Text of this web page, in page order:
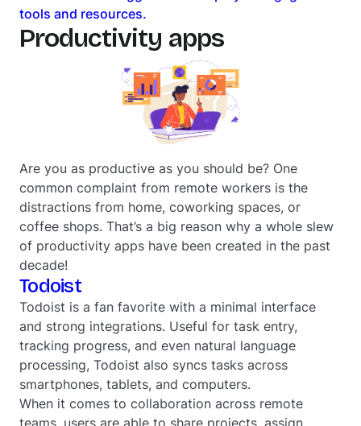
tools and resources.
Productivity apps
Are you as productive as you should be? One
common complaint from remote workers is the
distractions from home, coworking spaces, or
coffee shops. That’s a big reason why a whole slew
of productivity apps have been created in the past
decade!
Todoist
Todoist is a fan favorite with a minimal interface
and strong integrations. Useful for task entry,
tracking progress, and even natural language
processing, Todoist also syncs tasks across
smartphones, tablets, and computers.
When it comes to collaboration across remote
teams, users are able to share projects, assign